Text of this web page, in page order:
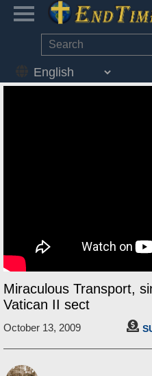
Miraculous Transport,
Vatican II sect
October 13, 2009